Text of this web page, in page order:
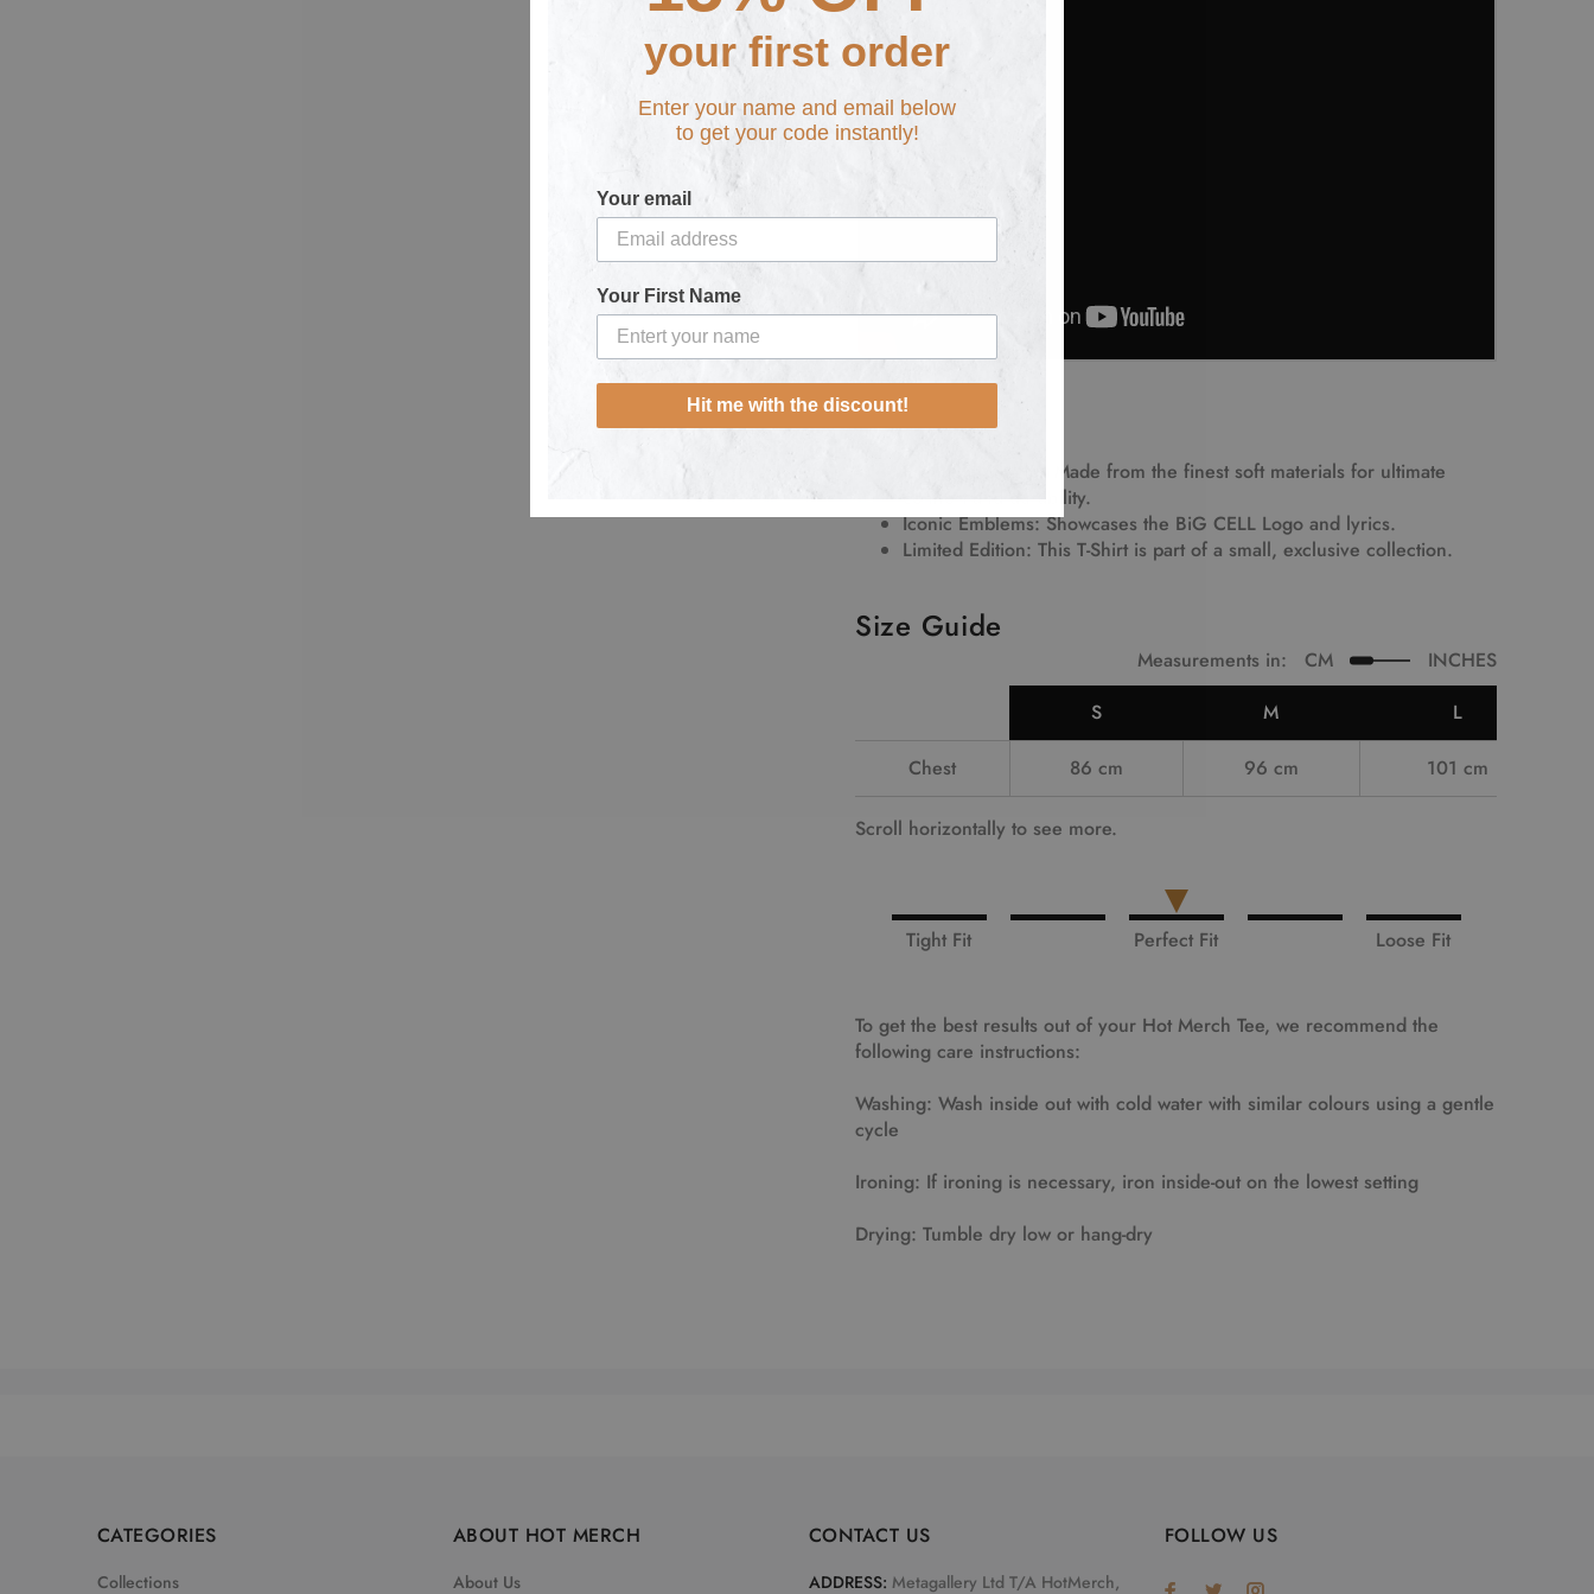
: Made from the finest soft materials for ultimate
comfort and durability.
Iconic Emblems: Showcases the BiG CELL Logo and lyrics.
Limited Edition: This T-Shirt is part of a small, exclusive collection.
Size Guide
Measurements in: CM
INCHES
S
M L
Chest 86 cm 96 cm 101 cm
Scroll horizontally to see more.
Tight Fit Perfect Fit Loose Fit
To get the best results out of your Hot Merch Tee, we recommend the
following care instructions:
Washing: Wash inside out with cold water with similar colours using a gentle
cycle
Ironing: If ironing is necessary, iron inside-out on the lowest setting
Drying: Tumble dry low or hang-dry
CATEGORIES
Collections
ABOUT HOT MERCH
About Us
CONTACT US
ADDRESS: Metagallery Ltd T/A HotMerch,
FOLLOW US
your first order
Enter your name and email below
to get your code instantly!
Your email
Your First Name
Hit me with the discount!